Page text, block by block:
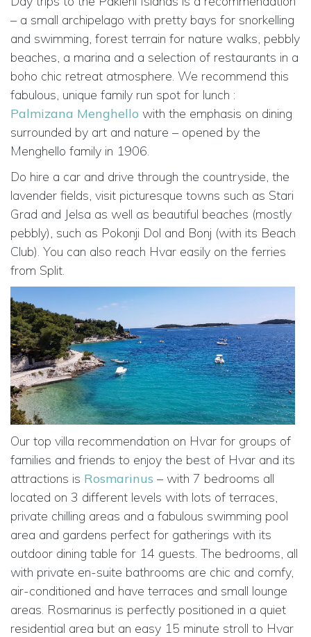
– a small archipelago with pretty bays for snorkelling
and swimming, forest terrain for nature walks, pebbly
beaches, a marina and a selection of restaurants in a
boho chic retreat atmosphere. We recommend this
fabulous, unique family run spot for lunch :
Palmizana Menghello with the emphasis on dining
surrounded by art and nature – opened by the
Menghello family in 1906.
Do hire a car and drive through the countryside, the
lavender fields, visit picturesque towns such as Stari
Grad and Jelsa as well as beautiful beaches (mostly
pebbly), such as Pokonji Dol and Bonj (with its Beach
Club). You can also reach Hvar easily on the ferries
from Split.
Our top villa recommendation on Hvar for groups of
families and friends to enjoy the best of Hvar and its
attractions is Rosmarinus – with 7 bedrooms all
located on 3 different levels with lots of terraces,
private chilling areas and a fabulous swimming pool
area and gardens perfect for gatherings with its
outdoor dining table for 14 guests. The bedrooms, all
with private en-suite bathrooms are chic and comfy,
air-conditioned and have terraces and small lounge
areas. Rosmarinus is perfectly positioned in a quiet
residential area but an easy 15 minute stroll to Hvar